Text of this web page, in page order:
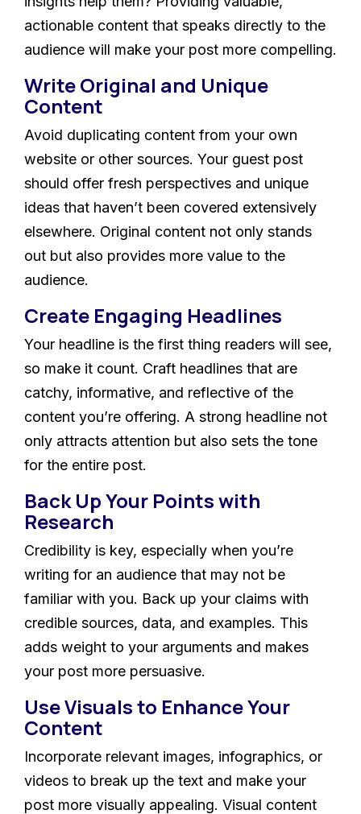
actionable content that speaks directly to the
audience will make your post more compelling.
Write Original and Unique
Content
Avoid duplicating content from your own
website or other sources. Your guest post
should offer fresh perspectives and unique
ideas that haven’t been covered extensively
elsewhere. Original content not only stands
out but also provides more value to the
audience.
Create Engaging Headlines
Your headline is the first thing readers will see,
so make it count. Craft headlines that are
catchy, informative, and reflective of the
content you’re offering. A strong headline not
only attracts attention but also sets the tone
for the entire post.
Back Up Your Points with
Research
Credibility is key, especially when you’re
writing for an audience that may not be
familiar with you. Back up your claims with
credible sources, data, and examples. This
adds weight to your arguments and makes
your post more persuasive.
Use Visuals to Enhance Your
Content
Incorporate relevant images, infographics, or
videos to break up the text and make your
post more visually appealing. Visual content